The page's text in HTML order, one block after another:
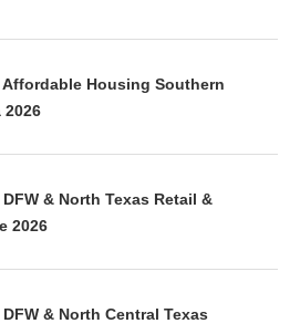
Affordable Housing Southern
2026
& North Texas Retail &
2026
& North Central Texas